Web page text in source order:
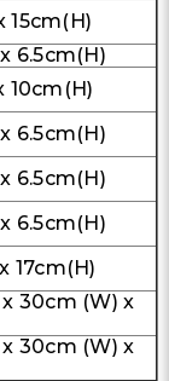
15cm(H)
6.5cm(H)
10cm(H)
6.5cm(H)
6.5cm(H)
6.5cm(H)
17cm(H)
30cm (W) x
30cm (W) x